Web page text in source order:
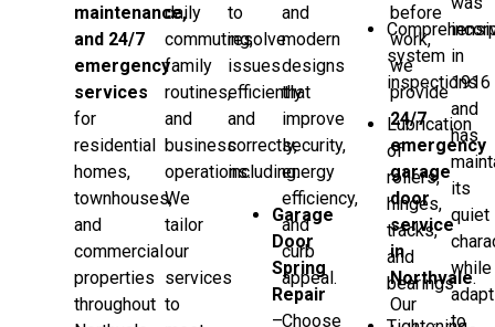
maintenance,
and 24/7
emergency
services
for
residential
homes,
townhouses,
and
commercial
properties
throughout
daily
commuting,
family
routines,
and
business
operations.
We
tailor
our
services
to
to
resolve
issues
efficiently
and
correctly,
including:
Garage
Door
Spring
Repair
–
and
modern
designs
that
improve
security,
energy
efficiency,
and
curb
appeal.
Choose
system
inspections
Lubrication
of
rollers,
hinges,
tracks,
and
bearings
before
work,
we
provide
24/7
emergency
garage
door
service
in
Northvale.
Our
in
1916
and
has
its
quiet
while
to